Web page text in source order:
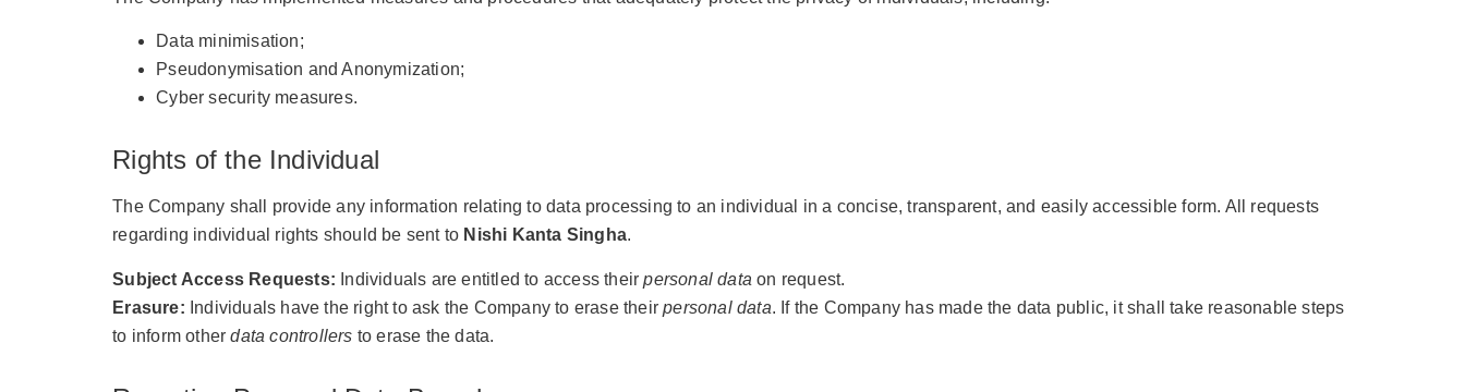
Data minimisation;
Pseudonymisation and Anonymization;
Cyber security measures.
Rights of the Individual
The Company shall provide any information relating to data processing to an individual in a concise, transparent, and easily accessible form. All requests
regarding individual rights should be sent to Nishi Kanta Singha.
Subject Access Requests: Individuals are entitled to access theirpersonal data on request.
Erasure: Individuals have the right to ask the Company to erase theirpersonal data. If the Company has made the data public, it shall take reasonable steps
to inform otherdata controllers to erase the data.